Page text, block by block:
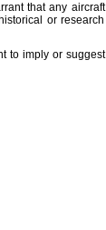
that any aircraft
or research
to imply or suggest